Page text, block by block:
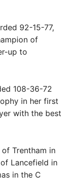
92-15-77,
of
up to
108-36-72
in her first
with the best
Trentham in
Lancefield in
in the C